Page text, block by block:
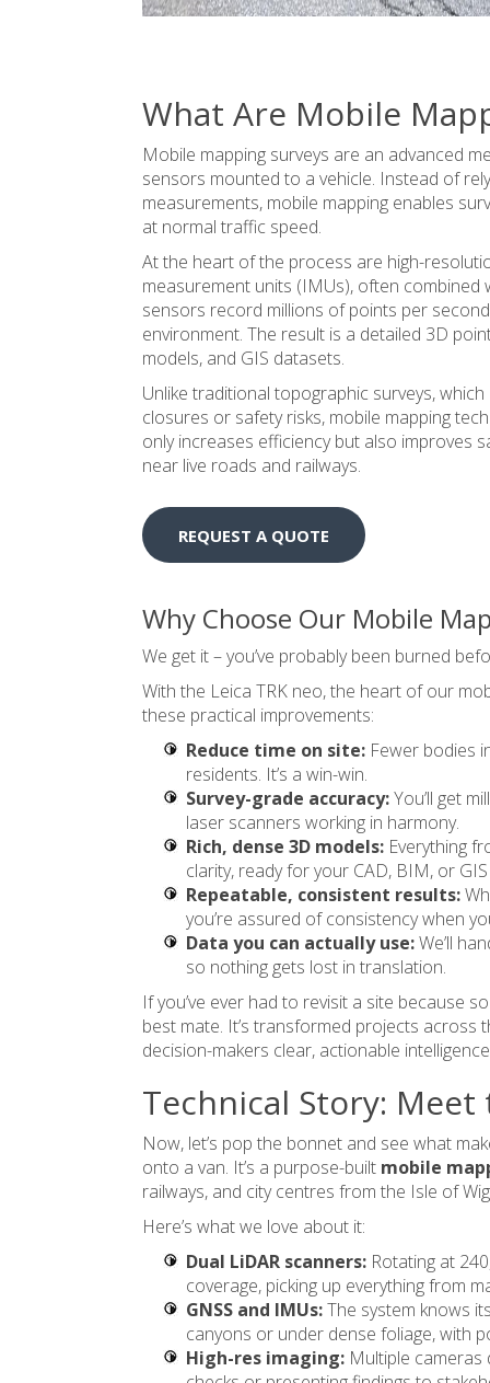
What Are Mobile
Mobile mapping surveys are an advanced
sensors mounted to a vehicle. Instead of
measurements, mobile mapping enables
at normal traffic speed.
At the heart of the process are high-
measurement units (IMUs), often
sensors record millions of points per
environment. The result is a detailed 3D
models, and GIS datasets.
Unlike traditional topographic surveys,
closures or safety risks, mobile mapping
only increases efficiency but also improves
near live roads and railways.
REQUEST A QUOTE
Why Choose Our Mobile
We get it – you’ve probably been burned
With the Leica TRK neo, the heart of our
these practical improvements:
Reduce time on site: Fewer bodies
residents. It’s a win-win.
Survey-grade accuracy:You’ll get
laser scanners working in harmony.
Rich, dense 3D models: Everything
clarity, ready for your CAD, BIM, or
Repeatable, consistent results:
you’re assured of consistency when
Data you can actually use:We’ll
so nothing gets lost in translation.
If you’ve ever had to revisit a site because
best mate. It’s transformed projects across
decision-makers clear, actionable
Technical Story: Meet
Now, let’s pop the bonnet and see what
onto a van. It’s a purpose-built mobile
railways, and city centres from the Isle of
Here’s what we love about it:
Dual LiDAR scanners: Rotating at
coverage, picking up everything from
GNSS and IMUs:The system knows
canyons or under dense foliage, with
High-res imaging: Multiple cameras